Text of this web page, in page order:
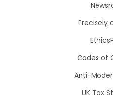
Precisely
Codes of
Anti-
UK Tax